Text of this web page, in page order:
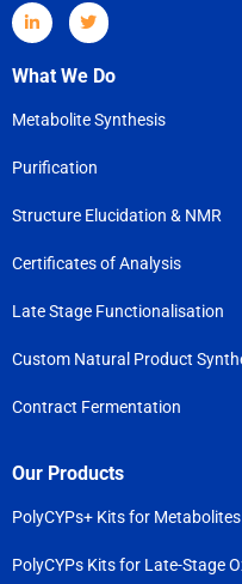
What We Do
Metabolite Synthesis
Purification
Structure Elucidation & NMR
Certificates of Analysis
Late Stage Functionalisation
Custom Natural Product
Contract Fermentation
Our Products
PolyCYPs+ Kits for Metabolites
PolyCYPs Kits for Late-Stage